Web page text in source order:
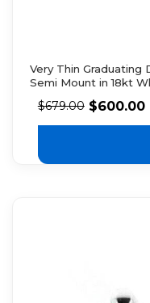
Very Thin Graduating
Semi Mount in 18kt
$679.00 $600.00